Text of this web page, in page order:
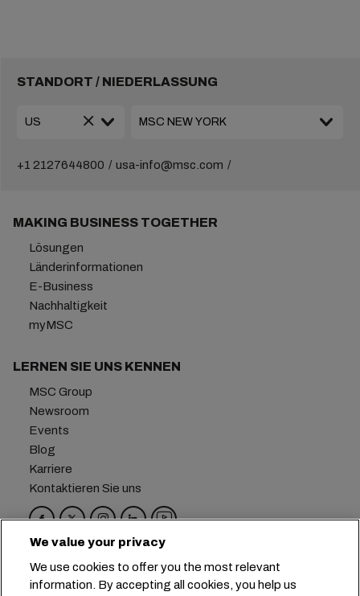
STANDORT / NIEDERLASSUNG
+1 2127644800 usa-info@msc.com
MAKING BUSINESS TOGETHER
Lösungen
Länderinformationen
E-Business
Nachhaltigkeit
myMSC
LERNEN SIE UNS KENNEN
MSC Group
Newsroom
Events
Blog
Karriere
Kontaktieren Sie uns
Hauptsitz: +41 227038888
info@msc.com
Chemin Rieu 12, 1208 Geneva
Switzerland
We value your privacy
We use cookies to offer you the most relevant
information. By accepting all cookies, you help us